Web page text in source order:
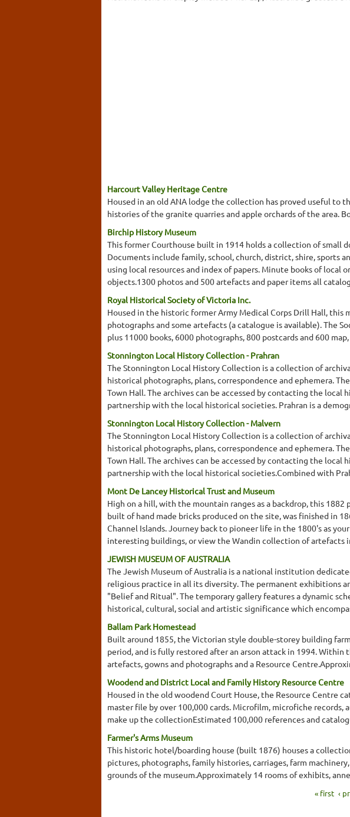
Harcourt Valley Heritage Centre
Housed in an old ANA lodge the collection has proved useful to
histories of the granite quarries and apple orchards of the area.
Birchip History Museum
This former Courthouse built in 1914 holds a collection of small
Documents include family, school, church, district, shire, sports
using local resources and index of papers. Minute books of local
objects.1300 photos and 500 artefacts and paper items all
Royal Historical Society of Victoria Inc.
Housed in the historic former Army Medical Corps Drill Hall, this
photographs and some artefacts (a catalogue is available). The
plus 11000 books, 6000 photographs, 800 postcards and 600
Stonnington Local History Collection - Prahran
The Stonnington Local History Collection is a collection of
historical photographs, plans, correspondence and ephemera.
Town Hall. The archives can be accessed by contacting the
partnership with the local historical societies. Prahran is a
Stonnington Local History Collection - Malvern
The Stonnington Local History Collection is a collection of
historical photographs, plans, correspondence and ephemera.
Town Hall. The archives can be accessed by contacting the
partnership with the local historical societies.Combined with
Mont De Lancey Historical Trust and Museum
High on a hill, with the mountain ranges as a backdrop, this
built of hand made bricks produced on the site, was finished in
Channel Islands. Journey back to pioneer life in the 1800's as
interesting buildings, or view the Wandin collection of artefacts
JEWISH MUSEUM OF AUSTRALIA
The Jewish Museum of Australia is a national institution
religious practice in all its diversity. The permanent exhibitions
"Belief and Ritual". The temporary gallery features a dynamic
historical, cultural, social and artistic significance which
Ballam Park Homestead
Built around 1855, the Victorian style double-storey building
period, and is fully restored after an arson attack in 1994. Within
artefacts, gowns and photographs and a Resource
Woodend and District Local and Family History Resource Centre
Housed in the old woodend Court House, the Resource Centre
master file by over 100,000 cards. Microfilm, microfiche records,
make up the collectionEstimated 100,000 references and
Farmer's Arms Museum
This historic hotel/boarding house (built 1876) houses a
pictures, photographs, family histories, carriages, farm
grounds of the museum.Approximately 14 rooms of exhibits,
« first ‹